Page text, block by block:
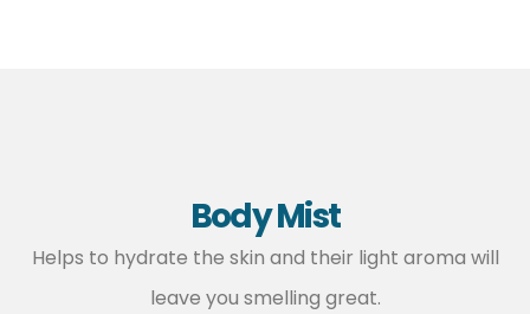
Body Mist
Helps to hydrate the skin and their light aroma will
leave you smelling great.